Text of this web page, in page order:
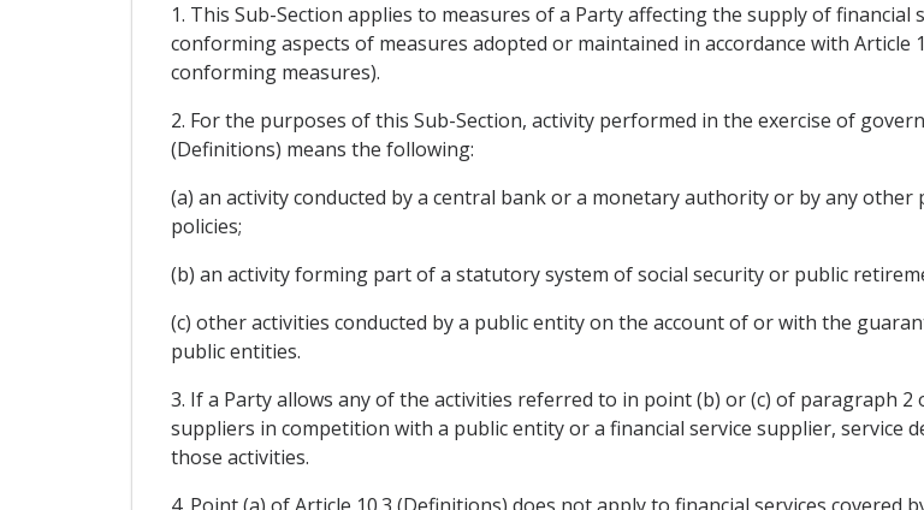
1. This Sub-Section applies to measures of a Party affecting the supply of
conforming aspects of measures adopted or maintained in accordance with Article
conforming measures).
2. For the purposes of this Sub-Section, activity performed in the exercise of
(Definitions) means the following:
(a) an activity conducted by a central bank or a monetary authority or by any
policies;
(b) an activity forming part of a statutory system of social security or public
(c) other activities conducted by a public entity on the account of or with the
public entities.
3. If a Party allows any of the activities referred to in point (b) or (c) of paragraph
suppliers in competition with a public entity or a financial service supplier, service
those activities.